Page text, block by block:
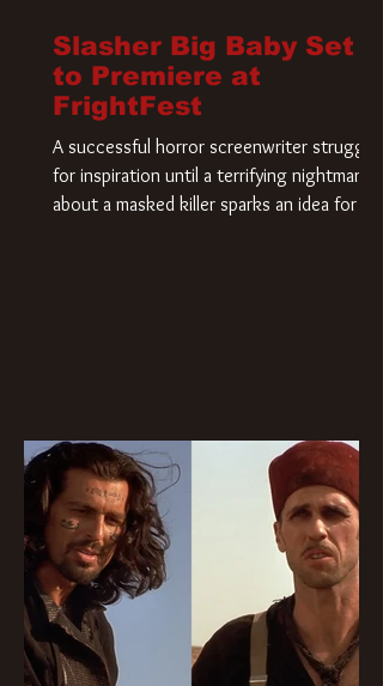
Slasher Big Baby Set
to Premiere at
FrightFest
A successful horror screenwriter struggles
for inspiration until a terrifying nightmare
about a masked killer sparks an idea for his